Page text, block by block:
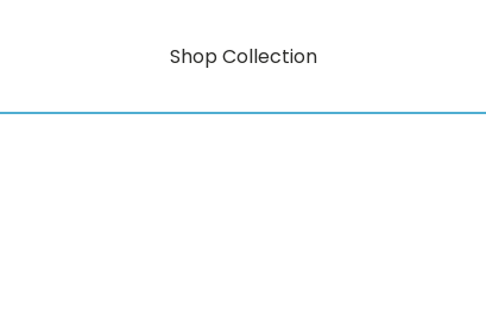
Shop Collection